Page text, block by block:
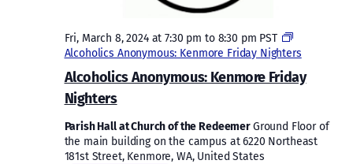
Alcoholics Anonymous: Kenmore Friday
Nighters
Fri, March 8, 2024 at 7:30 pm to 8:30 pm PST
Alcoholics Anonymous: Kenmore Friday Nighters
Parish Hall at Church of the RedeemerGround Floor of
the main building on the campus at 6220 Northeast
181st Street, Kenmore, WA, United States